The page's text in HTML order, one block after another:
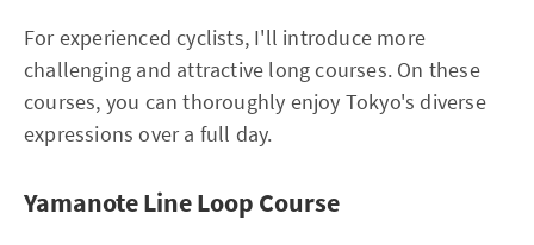
For experienced cyclists, I'll introduce more
challenging and attractive long courses. On these
courses, you can thoroughly enjoy Tokyo's diverse
expressions over a full day.
Yamanote Line Loop Course